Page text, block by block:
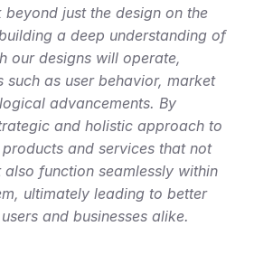
just the design on the
a deep understanding of
our designs will operate,
as user behavior, market
advancements. By
and holistic approach to
and services that not
function seamlessly within
ultimately leading to better
and businesses alike.